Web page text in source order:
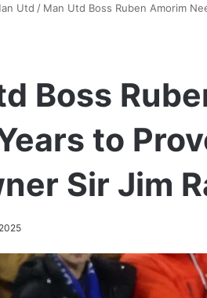
Utd / Man Utd Boss Ruben Amorim
Boss
to
Sir Jim